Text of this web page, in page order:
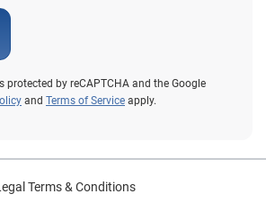
protected by reCAPTCHA and the Google
and Terms of Service apply.
Terms & Conditions